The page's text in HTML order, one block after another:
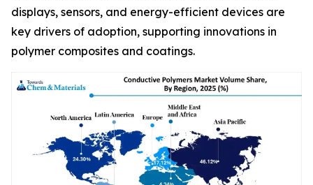
displays, sensors, and energy-efficient devices are
key drivers of adoption, supporting innovations in
polymer composites and coatings.